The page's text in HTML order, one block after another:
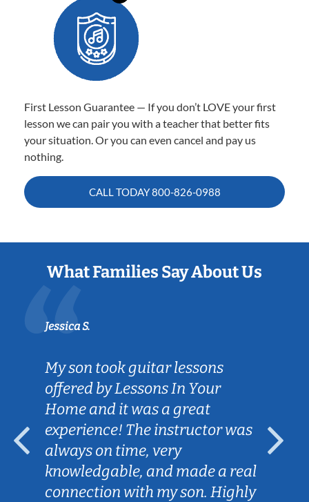
First Lesson Guarantee — If you don’t LOVE your first
lesson we can pair you with a teacher that better fits
your situation. Or you can even cancel and pay us
nothing.
CALL TODAY800-826-0988
What Families Say About Us
Jessica S.
My son took guitar lessons
offered by Lessons In Your
Home and it was a great
experience! The instructor was
always on time, very
knowledgable, and made a real
connection with my son. Highly